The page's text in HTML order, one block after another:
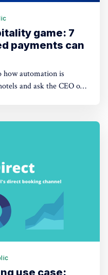
game: 7
payments can
automation is
and ask the CEO of
use case: